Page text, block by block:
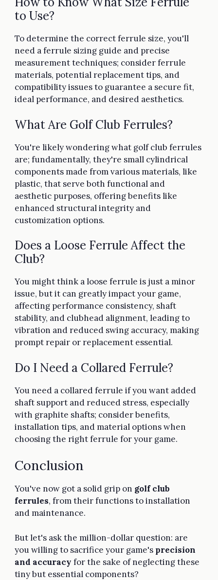
to Use?
To determine the correct ferrule size, you'll
need a ferrule sizing guide and precise
measurement techniques; consider ferrule
materials, potential replacement tips, and
compatibility issues to guarantee a secure fit,
ideal performance, and desired aesthetics.
What Are Golf Club Ferrules?
You're likely wondering what golf club ferrules
are; fundamentally, they're small cylindrical
components made from various materials, like
plastic, that serve both functional and
aesthetic purposes, offering benefits like
enhanced structural integrity and
customization options.
Does a Loose Ferrule Affect the
Club?
You might think a loose ferrule is just a minor
issue, but it can greatly impact your game,
affecting performance consistency, shaft
stability, and clubhead alignment, leading to
vibration and reduced swing accuracy, making
prompt repair or replacement essential.
Do I Need a Collared Ferrule?
You need a collared ferrule if you want added
shaft support and reduced stress, especially
with graphite shafts; consider benefits,
installation tips, and material options when
choosing the right ferrule for your game.
Conclusion
You've now got a solid grip on golf club
ferrules, from their functions to installation
and maintenance.
But let's ask the million-dollar question: are
you willing to sacrifice your game's precision
and accuracy for the sake of neglecting these
tiny but essential components?